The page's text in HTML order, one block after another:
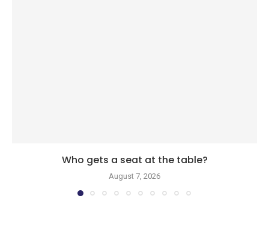
Who gets a seat at the table?
August 7, 2026